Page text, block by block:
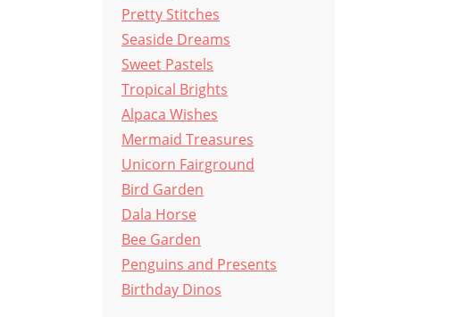
Pretty Stitches
Seaside Dreams
Sweet Pastels
Tropical Brights
Alpaca Wishes
Mermaid Treasures
Unicorn Fairground
Bird Garden
Dala Horse
Bee Garden
Penguins and Presents
Birthday Dinos